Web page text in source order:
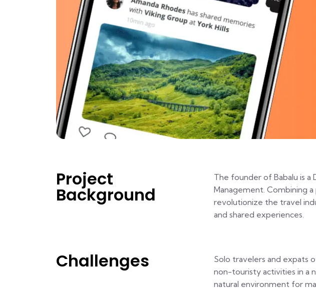
Project
Background
The founder of Babalu is
Management. Combining
revolutionize the travel
and shared experiences.
Challenges
Solo travelers and expats
non-touristy activities in a
natural environment for